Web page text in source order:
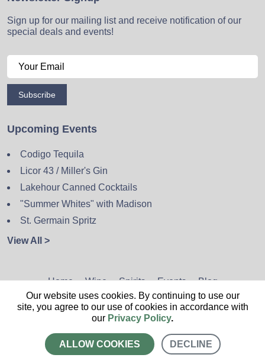
Sign up for our mailing list and receive notification of our
special deals and events!
Subscribe
Upcoming Events
Codigo Tequila
Licor 43 / Miller's Gin
Lakehour Canned Cocktails
"Summer Whites" with Madison
St. Germain Spritz
View All >
Home Wine Spirits Events Blog
Privacy Policy Sitemap Contact
CALL US
Our website uses cookies. By continuing to use our
site, you agree to our use of cookies in accordance with
our Privacy Policy.
ALLOW COOKIES DECLINE